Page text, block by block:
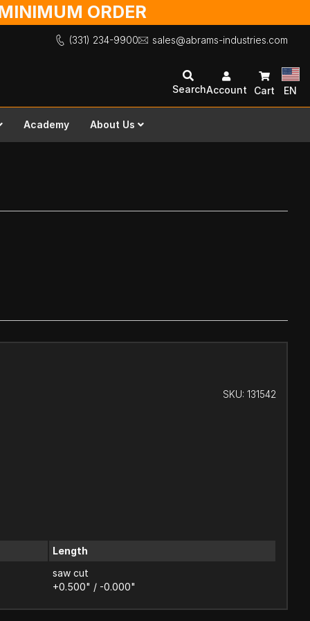
ORDER
(331) 234-9900 sales@abrams-industries.com
SearchAccount Cart EN
Academy About Us
SKU: 131542
Length
saw cut
+0.500" / -0.000"